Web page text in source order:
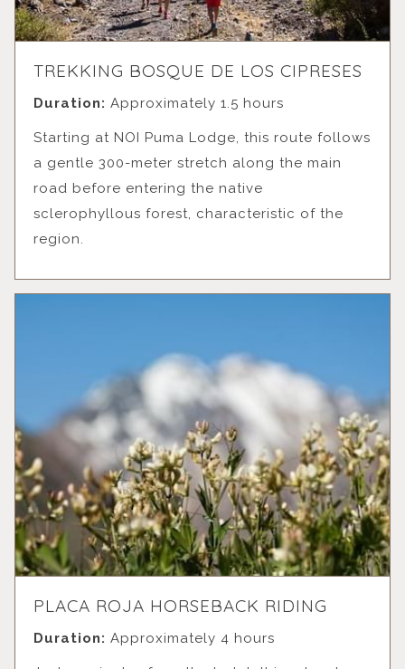
TREKKING BOSQUE DE LOS CIPRESES
Duration: Approximately 1.5 hours
Starting at NOI Puma Lodge, this route follows
a gentle 300-meter stretch along the main
road before entering the native
sclerophyllous forest, characteristic of the
region.
PLACA ROJA HORSEBACK RIDING
Duration: Approximately 4 hours